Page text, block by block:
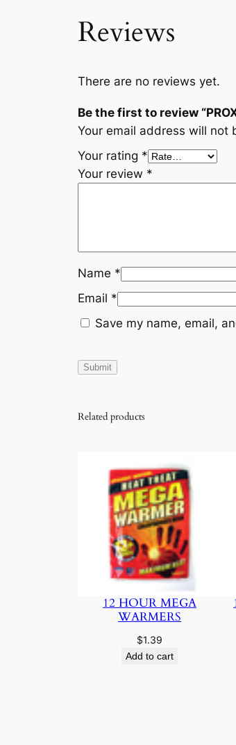
Reviews
There are no reviews yet.
Be the first to review
Your email address will not
Your rating *
Your review *
Name *
Email *
Save my name, email,
Related products
12 HOUR MEGA
WARMERS
$1.39
Add to cart